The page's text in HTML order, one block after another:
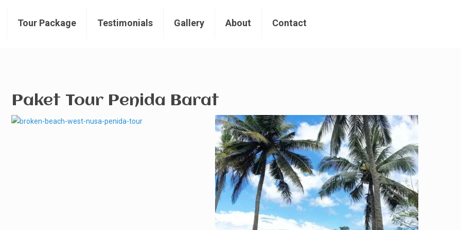
Tour Package Testimonials Gallery About Contact
Paket Tour Penida Barat